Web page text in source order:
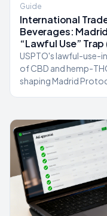
Guide
International
Beverages:
“Lawful Use”
USPTO's lawful-use-
of CBD and hemp-
shaping Madrid